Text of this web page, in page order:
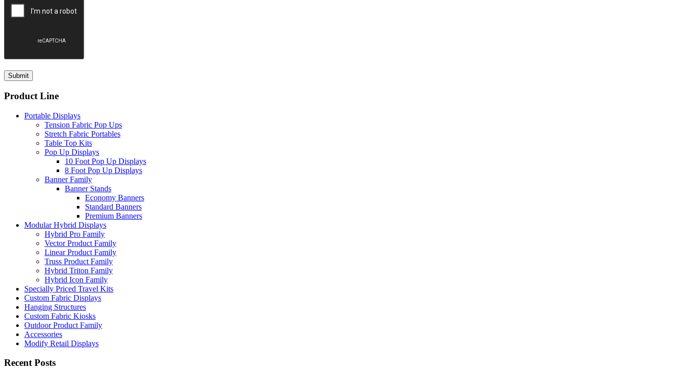
Product Line
Portable Displays
Tension Fabric Pop Ups
Stretch Fabric Portables
Table Top Kits
Pop Up Displays
10 Foot Pop Up Displays
8 Foot Pop Up Displays
Banner Family
Banner Stands
Economy Banners
Standard Banners
Premium Banners
Modular Hybrid Displays
Hybrid Pro Family
Vector Product Family
Linear Product Family
Truss Product Family
Hybrid Triton Family
Hybrid Icon Family
Specially Priced Travel Kits
Custom Fabric Displays
Hanging Structures
Custom Fabric Kiosks
Outdoor Product Family
Accessories
Modify Retail Displays
Recent Posts